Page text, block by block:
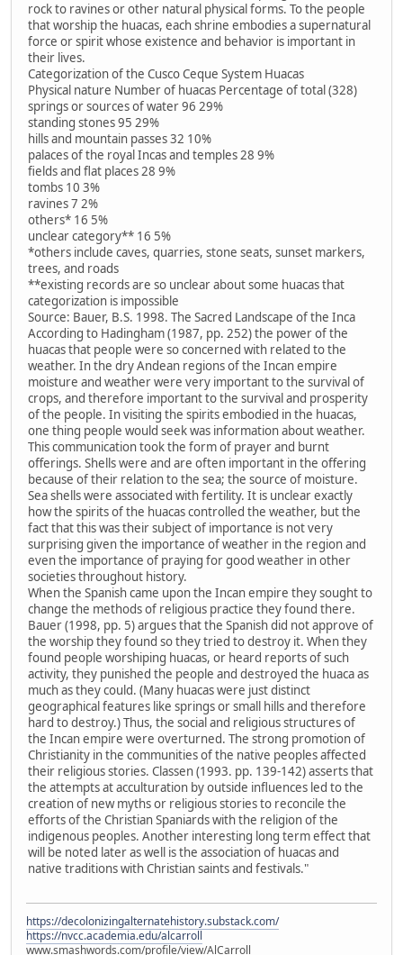
rock to ravines or other natural physical forms. To the people
that worship the huacas, each shrine embodies a supernatural
force or spirit whose existence and behavior is important in
their lives.
Categorization of the Cusco Ceque System Huacas
Physical nature Number of huacas Percentage of total (328)
springs or sources of water 96 29%
standing stones 95 29%
hills and mountain passes 32 10%
palaces of the royal Incas and temples 28 9%
fields and flat places 28 9%
tombs 10 3%
ravines 7 2%
others* 16 5%
unclear category** 16 5%
*others include caves, quarries, stone seats, sunset markers,
trees, and roads
**existing records are so unclear about some huacas that
categorization is impossible
Source: Bauer, B.S. 1998. The Sacred Landscape of the Inca
According to Hadingham (1987, pp. 252) the power of the
huacas that people were so concerned with related to the
weather. In the dry Andean regions of the Incan empire
moisture and weather were very important to the survival of
crops, and therefore important to the survival and prosperity
of the people. In visiting the spirits embodied in the huacas,
one thing people would seek was information about weather.
This communication took the form of prayer and burnt
offerings. Shells were and are often important in the offering
because of their relation to the sea; the source of moisture.
Sea shells were associated with fertility. It is unclear exactly
how the spirits of the huacas controlled the weather, but the
fact that this was their subject of importance is not very
surprising given the importance of weather in the region and
even the importance of praying for good weather in other
societies throughout history.
When the Spanish came upon the Incan empire they sought to
change the methods of religious practice they found there.
Bauer (1998, pp. 5) argues that the Spanish did not approve of
the worship they found so they tried to destroy it. When they
found people worshiping huacas, or heard reports of such
activity, they punished the people and destroyed the huaca as
much as they could. (Many huacas were just distinct
geographical features like springs or small hills and therefore
hard to destroy.) Thus, the social and religious structures of
the Incan empire were overturned. The strong promotion of
Christianity in the communities of the native peoples affected
their religious stories. Classen (1993. pp. 139-142) asserts that
the attempts at acculturation by outside influences led to the
creation of new myths or religious stories to reconcile the
efforts of the Christian Spaniards with the religion of the
indigenous peoples. Another interesting long term effect that
will be noted later as well is the association of huacas and
native traditions with Christian saints and festivals."
https://decolonizingalternatehistory.substack.com/
https://nvcc.academia.edu/alcarroll
www.smashwords.com/profile/view/AlCarroll